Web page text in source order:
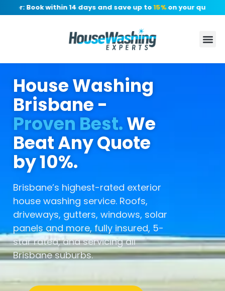
Book within 14 days and save up to15%on your quote, no
House Washing
Brisbane -
Proven Best.We
Beat Any Quote
by 10%.
Brisbane’s highest-rated exterior
house washing service. Roofs,
driveways, gutters, windows, solar
panels and more, fully insured, 5-
star rated, and servicing all
Brisbane suburbs.